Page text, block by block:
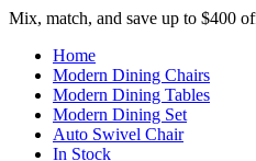
Mix, match, and save up to $400
Home
Modern Dining Chairs
Modern Dining Tables
Modern Dining Set
Auto Swivel Chair
In Stock